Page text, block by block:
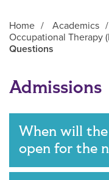
Home / Academics /
Occupational Therapy
Questions
Main Content
Admissions
When will
open for the